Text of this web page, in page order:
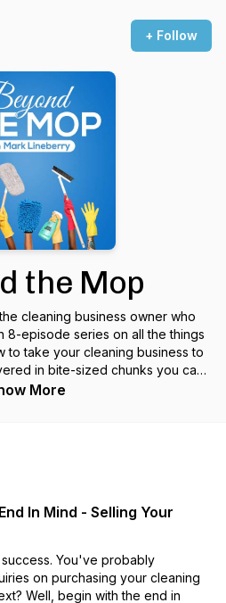
+ Follow
the Mop
cleaning business owner who
8-episode series on all the things
to take your cleaning business to
in bite-sized chunks you can
car or while cleaning.
More
In Mind - Selling Your
You've probably
on purchasing your cleaning
Well, begin with the end in